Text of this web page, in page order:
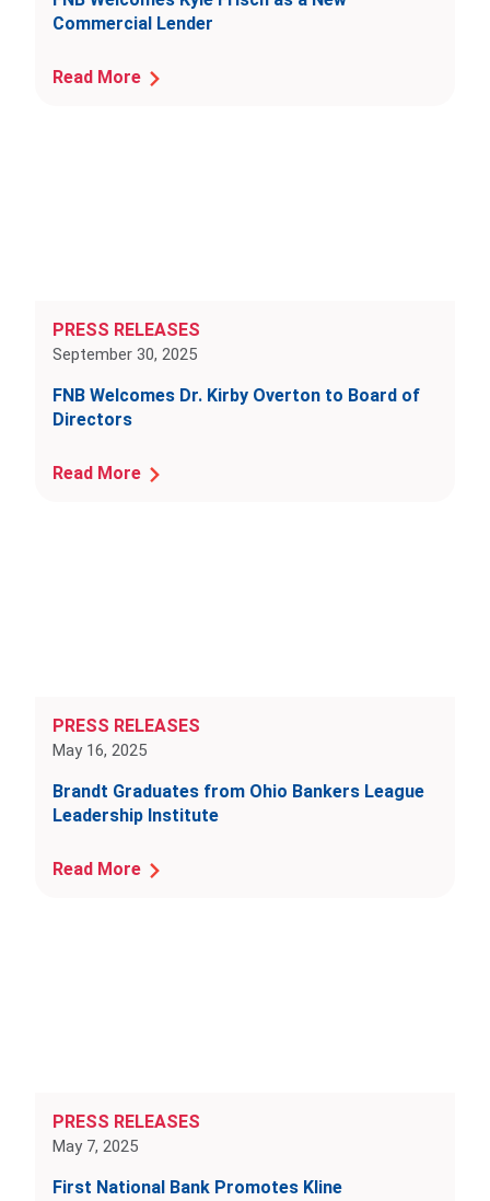
Commercial Lender
Read More
PRESS RELEASES
September 30, 2025
FNB Welcomes Dr. Kirby Overton to Board of
Directors
Read More
PRESS RELEASES
May 16, 2025
Brandt Graduates from Ohio Bankers League
Leadership Institute
Read More
PRESS RELEASES
May 7, 2025
First National Bank Promotes Kline